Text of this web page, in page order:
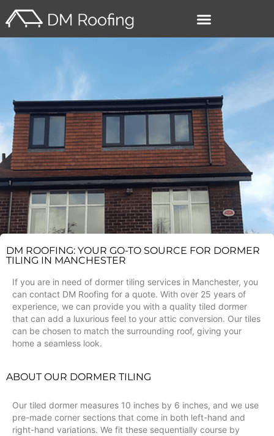
DM ROOFING: YOUR GO-TO SOURCE FOR DORMER
TILING IN MANCHESTER
If you are in need of dormer tiling services in Manchester, you
can contact DM Roofing for a quote. With over 25 years of
experience, we can provide you with a quality tiled dormer
that can add a luxurious feel to your attic conversion. Our tiles
can be chosen to match the surrounding roof, giving your
home a seamless look.
ABOUT OUR DORMER TILING
Our tiled dormer measures 10 inches by 6 inches, and we use
pre-made corner sections that come in both left-hand and
right-hand variations. We fit these sequentially course by